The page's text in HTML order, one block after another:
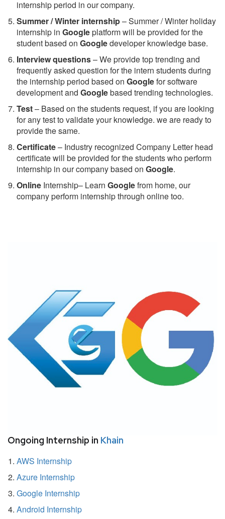
internship period in our company.
Summer / Winter internship– Summer / Winter holiday
internship in Googleplatform will be provided for the
student based on Googledeveloper knowledge base.
Interview questions– We provide top trending and
frequently asked question for the intern students during
the internship period based on Googlefor software
development and Googlebased trending technologies.
Test– Based on the students request, if you are looking
for any test to validate your knowledge. we are ready to
provide the same.
Certificate– Industry recognized Company Letter head
certificate will be provided for the students who perform
internship in our company based on Google.
Online Internship– Learn Googlefrom home, our
company perform internship through online too.
Ongoing Internship in Khain
AWS Internship
Azure Internship
Google Internship
Android Internship